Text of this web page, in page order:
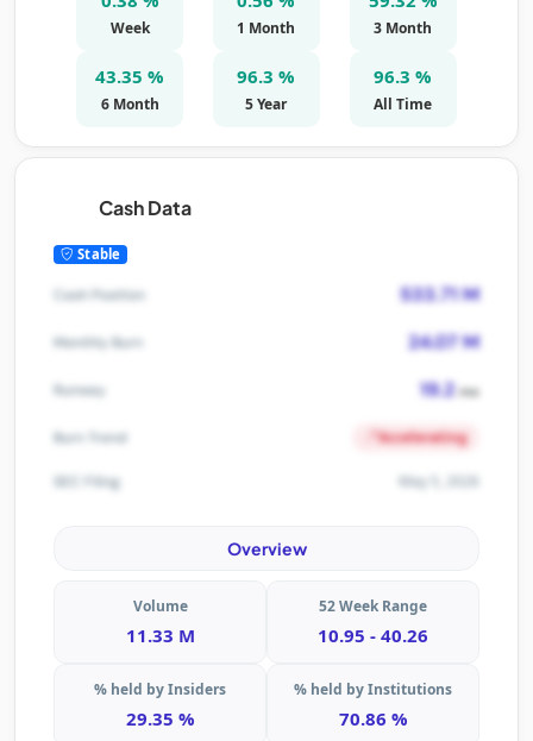
Week 1 Month 3 Month
43.35 %
6 Month
96.3 %
5 Year
96.3 %
All Time
Cash Data
Stable
Cash Position 533.71 M
Monthly Burn 24.07 M
Runway 19.2mo
Burn Trend Accelerating
SEC Filing May 5, 2026
Overview
Volume
11.33 M
52 Week Range
10.95 - 40.26
% held by Insiders
29.35 %
% held by Institutions
70.86 %